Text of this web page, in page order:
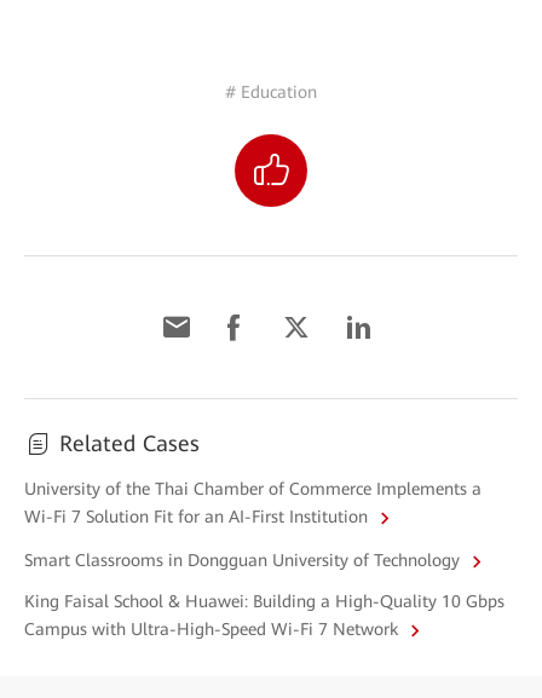
# Education
Related Cases
University of the Thai Chamber of Commerce Implements a
Wi-Fi 7 Solution Fit for an AI-First Institution
Smart Classrooms in Dongguan University of Technology
King Faisal School & Huawei: Building a High-Quality 10 Gbps
Campus with Ultra-High-Speed Wi-Fi 7 Network